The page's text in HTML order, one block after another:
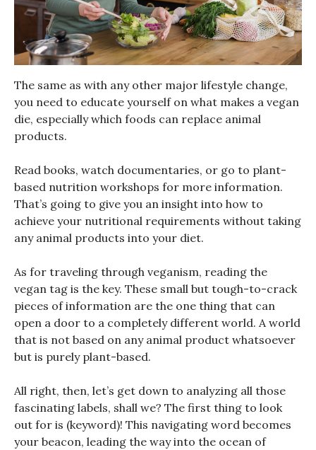
The same as with any other major lifestyle change,
you need to educate yourself on what makes a vegan
die, especially which foods can replace animal
products.
Read books, watch documentaries, or go to plant-
based nutrition workshops for more information.
That’s going to give you an insight into how to
achieve your nutritional requirements without taking
any animal products into your diet.
As for traveling through veganism, reading the
vegan tag is the key. These small but tough-to-crack
pieces of information are the one thing that can
open a door to a completely different world. A world
that is not based on any animal product whatsoever
but is purely plant-based.
All right, then, let’s get down to analyzing all those
fascinating labels, shall we? The first thing to look
out for is (keyword)! This navigating word becomes
your beacon, leading the way into the ocean of